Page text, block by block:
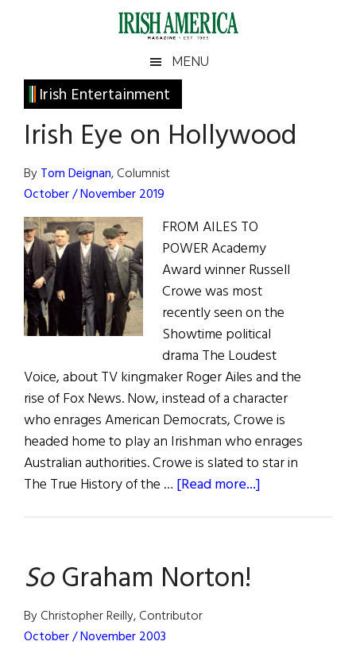
Irish
America
America
MENU
Irish Entertainment
Irish Eye on Hollywood
ByTom Deignan, Columnist
October / November 2019
FROM AILES TO
POWER Academy
Award winner Russell
Crowe was most
recently seen on the
Showtime political
drama The Loudest
Voice, about TV kingmaker Roger Ailes and the
rise of Fox News. Now, instead of a character
who enrages American Democrats, Crowe is
headed home to play an Irishman who enrages
Australian authorities. Crowe is slated to star in
The True History of the … [Read more...]
SoGraham Norton!
By Christopher Reilly, Contributor
October / November 2003
Primary
Sidebar